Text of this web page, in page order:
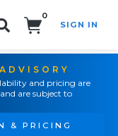
0
SIGN IN
and pricing are
are subject to
& PRICING